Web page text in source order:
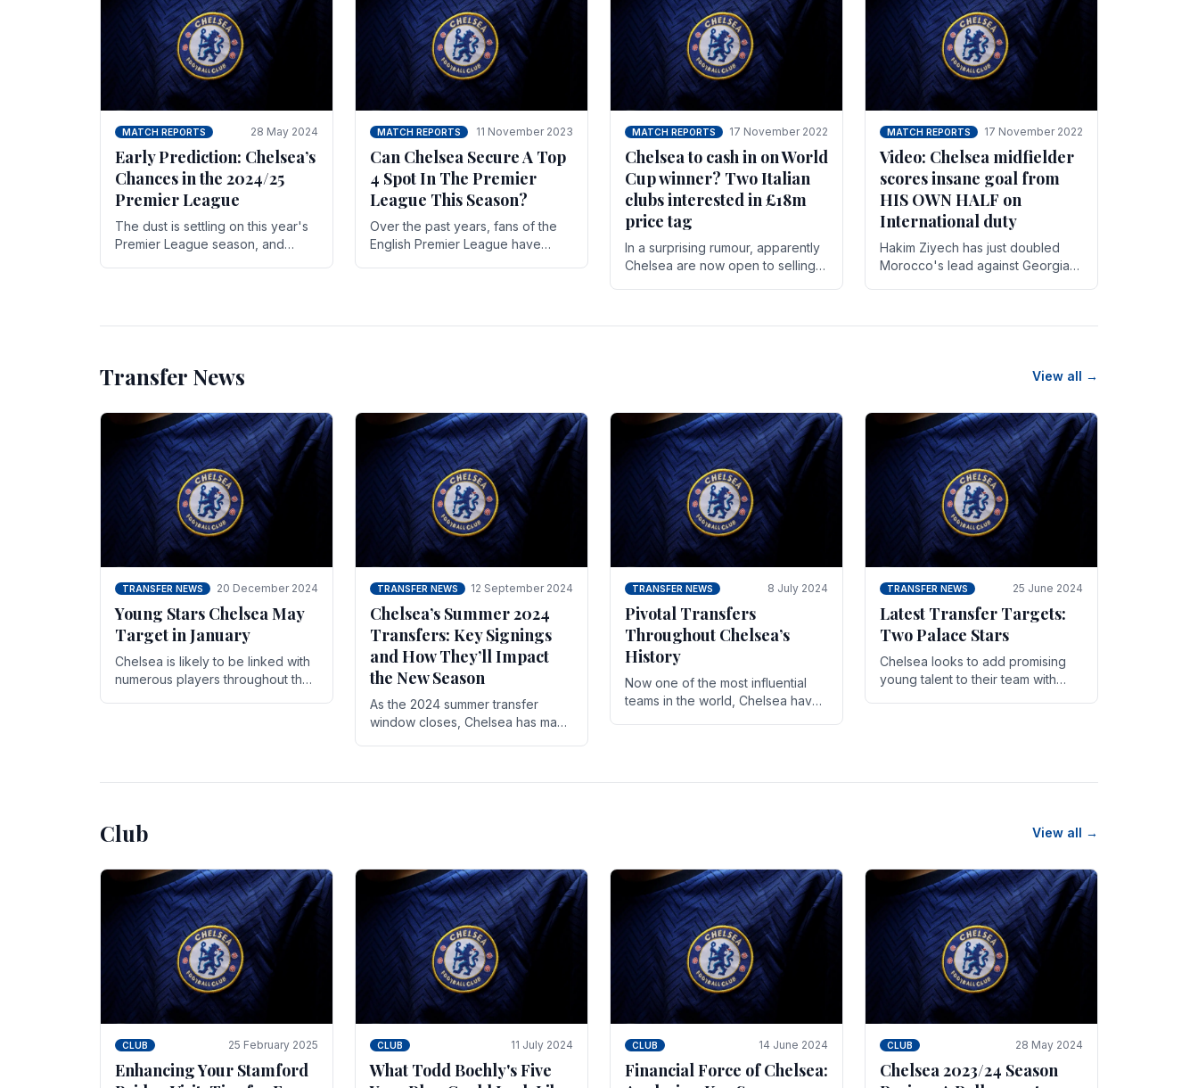
MATCH REPORTS 28 May 2024
Early Prediction: Chelsea’s
Chances in the 2024/25
Premier League
The dust is settling on this year's
Premier League season, and
MATCH REPORTS 11 November 2023
Can Chelsea Secure A Top
4 Spot In The Premier
League This Season?
Over the past years, fans of the
English Premier League have
MATCH REPORTS 17 November 2022
Chelsea to cash in on World
Cup winner? Two Italian
clubs interested in £18m
price tag
In a surprising rumour, apparently
Chelsea are now open to selling
MATCH REPORTS 17 November 2022
Video: Chelsea midfielder
scores insane goal from
HIS OWN HALF on
International duty
Hakim Ziyech has just doubled
Morocco's lead against Georgia
Transfer News View all →
TRANSFER NEWS 20 December 2024
Young Stars Chelsea May
Target in January
Chelsea is likely to be linked with
numerous players throughout the
TRANSFER NEWS 12 September 2024
Chelsea’s Summer 2024
Transfers: Key Signings
and How They’ll Impact
the New Season
As the 2024 summer transfer
window closes, Chelsea has made
TRANSFER NEWS 8 July 2024
Pivotal Transfers
Throughout Chelsea’s
History
Now one of the most influential
teams in the world, Chelsea have
TRANSFER NEWS 25 June 2024
Latest Transfer Targets:
Two Palace Stars
Chelse­a looks to add promising
young talent to their team with
Club View all →
CLUB 25 February 2025
Enhancing Your Stamford
CLUB 11 July 2024
What Todd Boehly's Five
CLUB 14 June 2024
Financial Force of Chelsea:
CLUB 28 May 2024
Chelsea 2023/24 Season